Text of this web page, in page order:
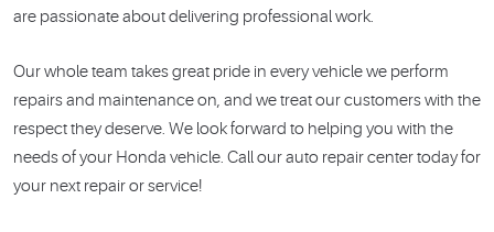
are passionate about delivering professional work.
Our whole team takes great pride in every vehicle we perform
repairs and maintenance on, and we treat our customers with the
respect they deserve. We look forward to helping you with the
needs of your Honda vehicle. Call our auto repair center today for
your next repair or service!